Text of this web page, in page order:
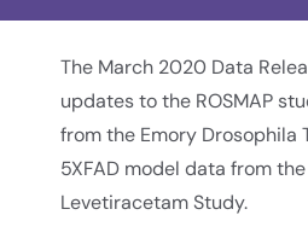
The March 2020 Data
updates to the ROSMAP
from the Emory Drosophila
5XFAD model data from
Levetiracetam Study.